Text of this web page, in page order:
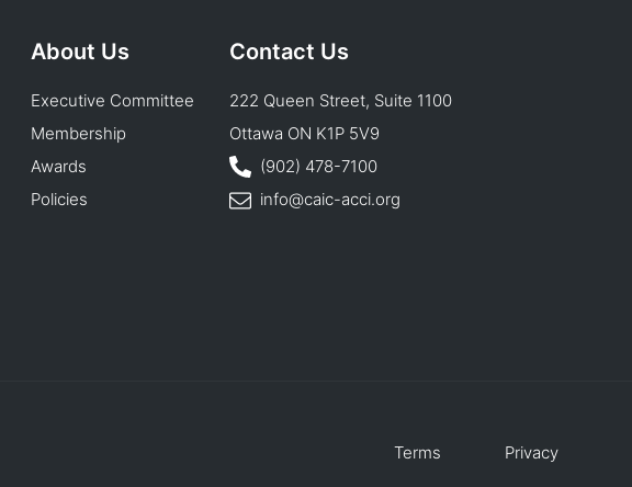
About Us
Executive Committee
Membership
Awards
Policies
Contact Us
222 Queen Street, Suite 1100
Ottawa ON K1P 5V9
(902) 478-7100
info@caic-acci.org
Terms Privacy